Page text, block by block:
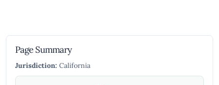
Page Summary
Jurisdiction: California